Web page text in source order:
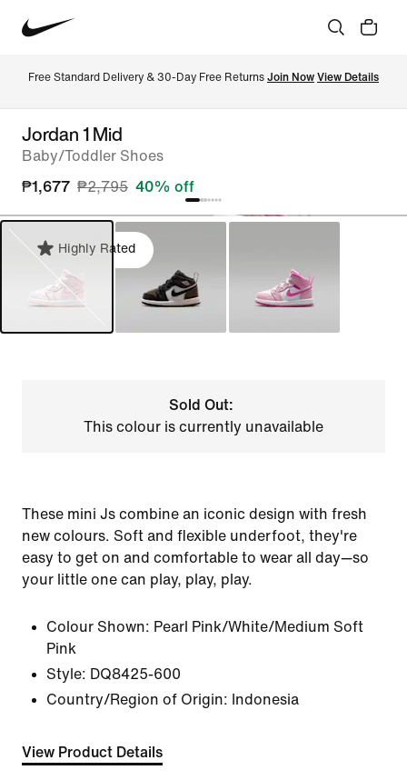
Free Standard Delivery & 30-Day Free Returns Join Now View Details
Jordan 1 Mid
Baby/Toddler Shoes
₱1,677 ₱2,795 40% off
Highly Rated
Sold Out:
This colour is currently unavailable
These mini Js combine an iconic design with fresh
new colours. Soft and flexible underfoot, they're
easy to get on and comfortable to wear all day—so
your little one can play, play, play.
Colour Shown: Pearl Pink/White/Medium Soft
Pink
Style: DQ8425-600
Country/Region of Origin: Indonesia
View Product Details